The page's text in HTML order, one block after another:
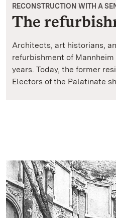
RECONSTRUCTION WITH A
The
Architects, art historians,
refurbishment of
years. Today, the former
Electors of the Palatinate